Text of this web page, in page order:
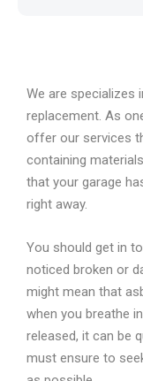
We are specializes
replacement. As
offer our services
containing
that your garage
right away.
You should get in
noticed broken or
might mean that
when you breathe
released, it can be
must ensure to